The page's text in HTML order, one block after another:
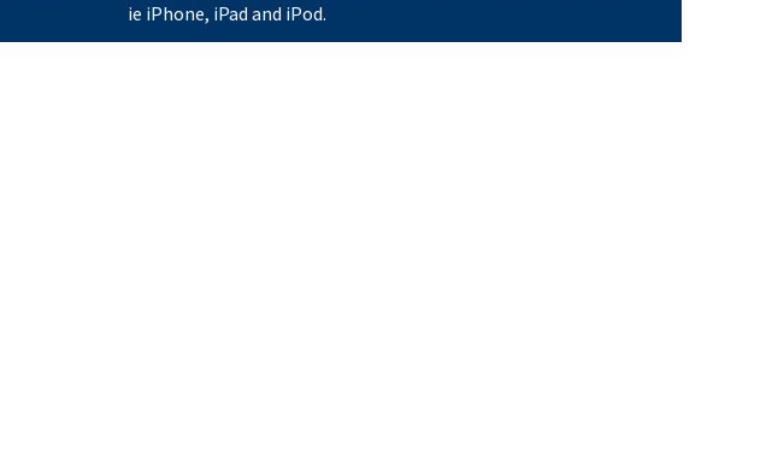
ie iPhone, iPad and iPod.